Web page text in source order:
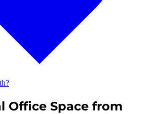
Office Space from